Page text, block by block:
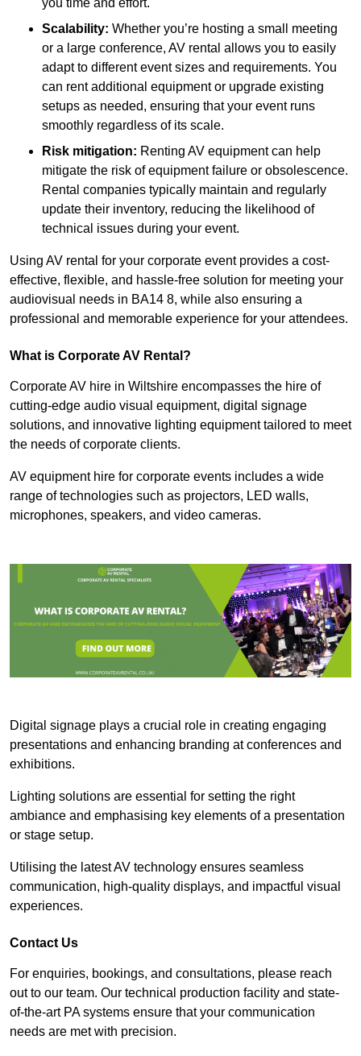
you time and effort.
Scalability: Whether you’re hosting a small meeting
or a large conference, AV rental allows you to easily
adapt to different event sizes and requirements. You
can rent additional equipment or upgrade existing
setups as needed, ensuring that your event runs
smoothly regardless of its scale.
Risk mitigation: Renting AV equipment can help
mitigate the risk of equipment failure or obsolescence.
Rental companies typically maintain and regularly
update their inventory, reducing the likelihood of
technical issues during your event.
Using AV rental for your corporate event provides a cost-
effective, flexible, and hassle-free solution for meeting your
audiovisual needs in BA14 8, while also ensuring a
professional and memorable experience for your attendees.
What is Corporate AV Rental?
Corporate AV hire in Wiltshire encompasses the hire of
cutting-edge audio visual equipment, digital signage
solutions, and innovative lighting equipment tailored to meet
the needs of corporate clients.
AV equipment hire for corporate events includes a wide
range of technologies such as projectors, LED walls,
microphones, speakers, and video cameras.
Digital signage plays a crucial role in creating engaging
presentations and enhancing branding at conferences and
exhibitions.
Lighting solutions are essential for setting the right
ambiance and emphasising key elements of a presentation
or stage setup.
Utilising the latest AV technology ensures seamless
communication, high-quality displays, and impactful visual
experiences.
Contact Us
For enquiries, bookings, and consultations, please reach
out to our team. Our technical production facility and state-
of-the-art PA systems ensure that your communication
needs are met with precision.